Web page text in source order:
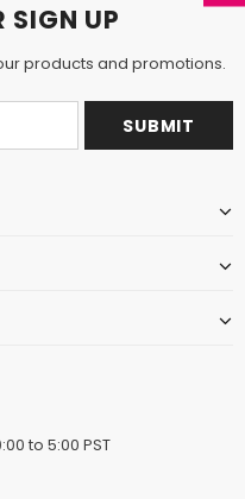
SIGN UP
products and promotions.
to 5:00 PST